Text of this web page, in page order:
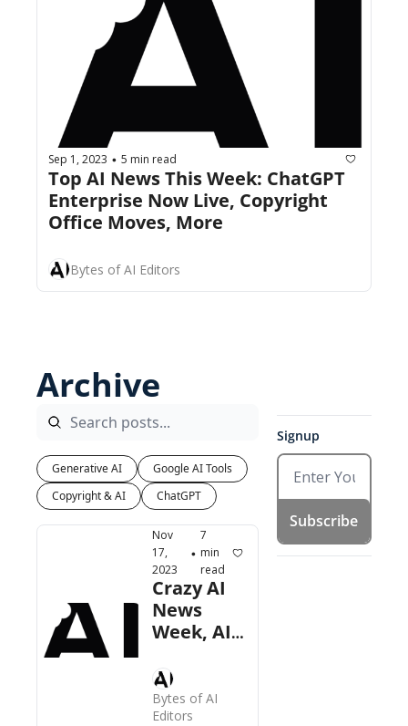
Sep 1, 2023 • 5 min read
Top AI News This Week: ChatGPT
Enterprise Now Live, Copyright
Office Moves, More
Bytes of AI Editors
Archive
Generative AI
Google AI Tools
Copyright & AI
ChatGPT
Nov
17,
2023
•
7
min
read
Crazy AI
News
Week, AI
Cases,
Gen AI for
Bytes of AI
Editors
Signup
Subscribe